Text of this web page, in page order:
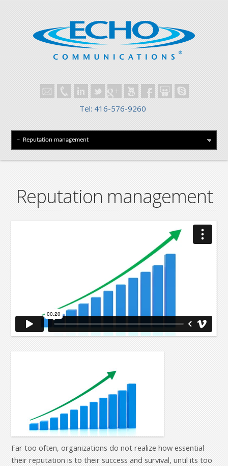
Tel: 416-576-9260
Reputation management
Far too often, organizations do not realize how essential
their reputation is to their success and survival, until its too